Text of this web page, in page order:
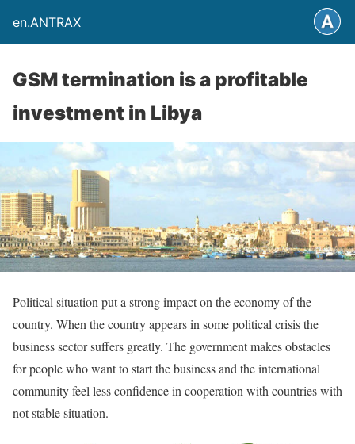
en.ANTRAX
GSM termination is a profitable
investment in Libya
Political situation put a strong impact on the economy of the
country. When the country appears in some political crisis the
business sector suffers greatly. The government makes obstacles
for people who want to start the business and the international
community feel less confidence in cooperation with countries with
not stable situation.